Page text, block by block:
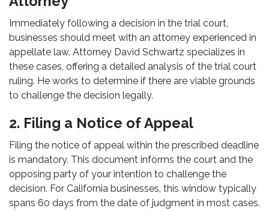
Immediately following a decision in the trial court,
businesses should meet with an attorney experienced in
appellate law. Attorney David Schwartz specializes in
these cases, offering a detailed analysis of the trial court
ruling. He works to determine if there are viable grounds
to challenge the decision legally.
2. Filing a Notice of Appeal
Filing the notice of appeal within the prescribed deadline
is mandatory. This document informs the court and the
opposing party of your intention to challenge the
decision. For California businesses, this window typically
spans 60 days from the date of judgment in most cases.